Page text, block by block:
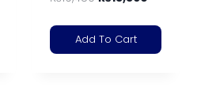
Add To Cart